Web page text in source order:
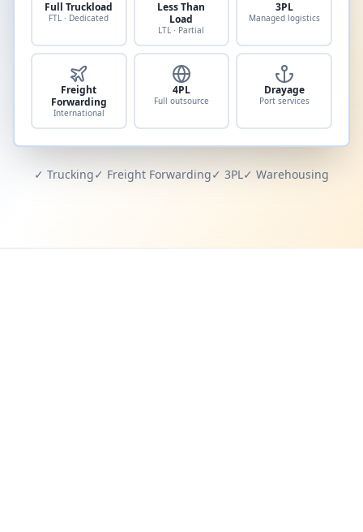
Full Truckload
FTL · Dedicated
Less Than
Load
LTL · Partial
3PL
Managed logistics
Freight
Forwarding
International
4PL
Full outsource
Drayage
Port services
✓ Trucking✓ Freight Forwarding✓ 3PL✓ Warehousing